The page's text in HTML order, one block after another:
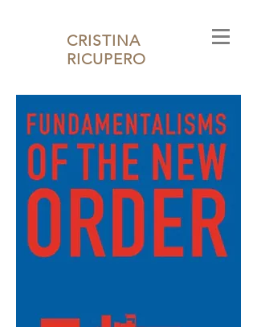
CRISTINA
RICUPERO